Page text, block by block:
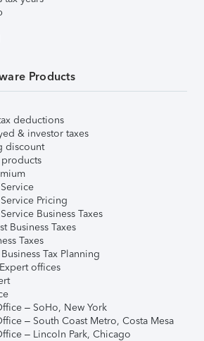
Products
deductions
& investor taxes
discount
products
Pricing
Business Taxes
Business Taxes
Taxes
Tax Planning
offices
– SoHo, New York
– South Coast Metro, Costa Mesa
– Lincoln Park, Chicago